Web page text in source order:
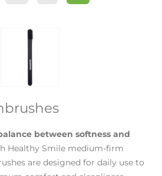
between softness and
Healthy Smile medium-firm
are designed for daily use to